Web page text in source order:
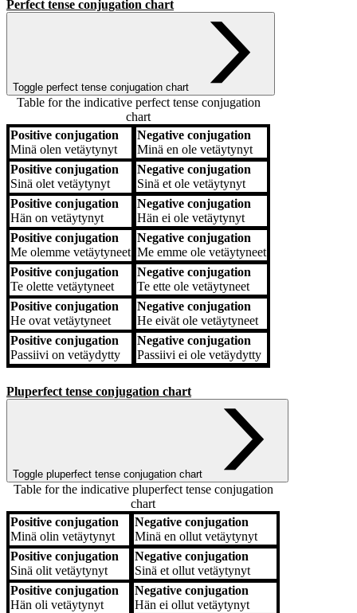
Perfect tense conjugation chart
Toggle perfect tense conjugation chart
Table for the indicative perfect tense conjugation
chart
Positive conjugation
Negative conjugation
Positive conjugation
Minä olen vetäytynyt
Negative conjugation
Minä en ole vetäytynyt
Positive conjugation
Sinä olet vetäytynyt
Negative conjugation
Sinä et ole vetäytynyt
Positive conjugation
Hän on vetäytynyt
Negative conjugation
Hän ei ole vetäytynyt
Positive conjugation
Me olemme vetäytyneet
Negative conjugation
Me emme ole vetäytyneet
Positive conjugation
Te olette vetäytyneet
Negative conjugation
Te ette ole vetäytyneet
Positive conjugation
He ovat vetäytyneet
Negative conjugation
He eivät ole vetäytyneet
Positive conjugation
Passiivi on vetäydytty
Negative conjugation
Passiivi ei ole vetäydytty
Pluperfect tense conjugation chart
Toggle pluperfect tense conjugation chart
Table for the indicative pluperfect tense conjugation
chart
Positive conjugation
Negative conjugation
Positive conjugation
Minä olin vetäytynyt
Negative conjugation
Minä en ollut vetäytynyt
Positive conjugation
Sinä olit vetäytynyt
Negative conjugation
Sinä et ollut vetäytynyt
Positive conjugation
Hän oli vetäytynyt
Negative conjugation
Hän ei ollut vetäytynyt